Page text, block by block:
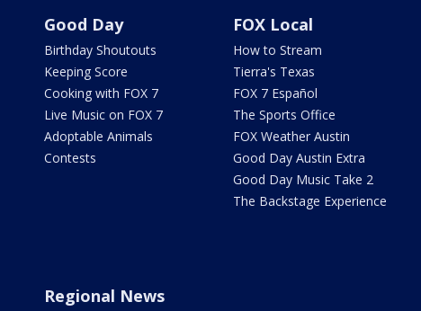
Good Day
Birthday Shoutouts
Keeping Score
Cooking with FOX 7
Live Music on FOX 7
Adoptable Animals
Contests
FOX Local
How to Stream
Tierra's Texas
FOX 7 Español
The Sports Office
FOX Weather Austin
Good Day Austin Extra
Good Day Music Take 2
The Backstage Experience
Regional News